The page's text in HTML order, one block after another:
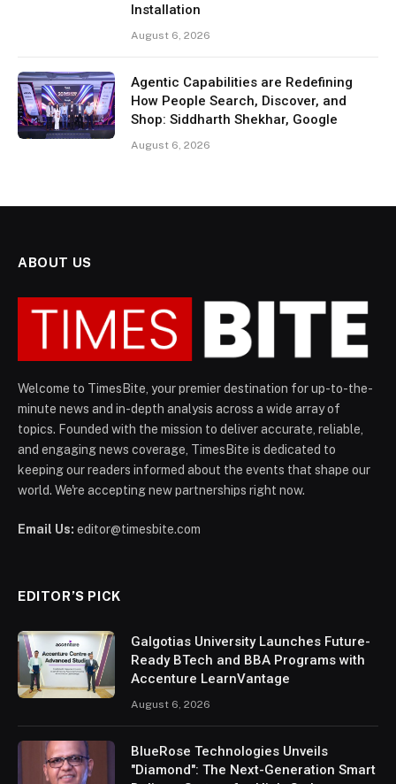
Installation
August 6, 2026
Agentic Capabilities are Redefining
How People Search, Discover, and
Shop: Siddharth Shekhar, Google
August 6, 2026
ABOUT US
Welcome to TimesBite, your premier destination for up-to-the-
minute news and in-depth analysis across a wide array of
topics. Founded with the mission to deliver accurate, reliable,
and engaging news coverage, TimesBite is dedicated to
keeping our readers informed about the events that shape our
world. We're accepting new partnerships right now.
Email Us: editor@timesbite.com
EDITOR’S PICK
Galgotias University Launches Future-
Ready BTech and BBA Programs with
Accenture LearnVantage
August 6, 2026
BlueRose Technologies Unveils
"Diamond": The Next-Generation Smart